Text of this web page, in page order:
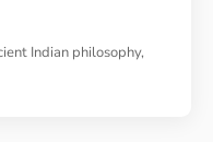
Indian philosophy,